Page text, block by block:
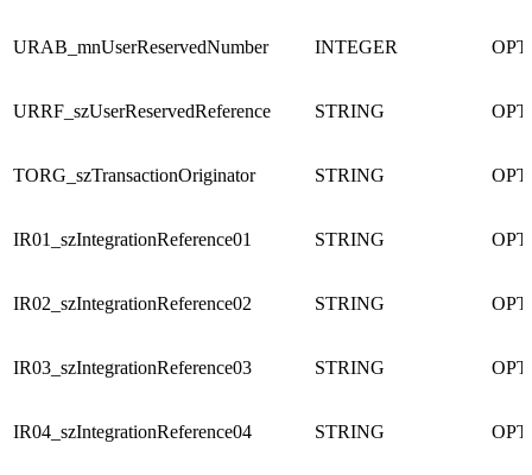
URAB_mnUserReservedNumber INTEGER
URRF_szUserReservedReference STRING
TORG_szTransactionOriginator STRING
IR01_szIntegrationReference01 STRING
IR02_szIntegrationReference02 STRING
IR03_szIntegrationReference03 STRING
IR04_szIntegrationReference04 STRING